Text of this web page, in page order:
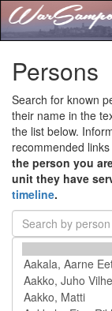
Persons
Search for known
their name in the
the list below.
recommended
the person you
unit they have
timeline.